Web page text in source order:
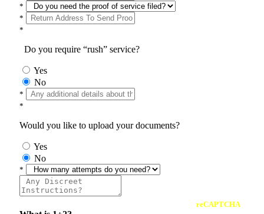
*
*
*
Do you require “rush” service?
Yes
No
*
*
Would you like to upload your documents?
Yes
No
*
reCAPTCHA